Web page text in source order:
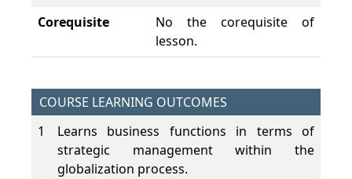
Corequisite
No the corequisite of
lesson.
COURSE LEARNING OUTCOMES
1
Learns business functions in terms of
strategic management within the
globalization process.